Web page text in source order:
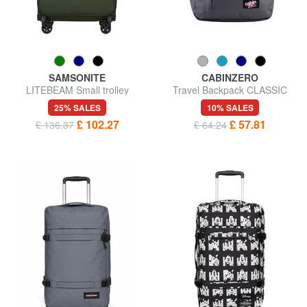
SAMSONITE
LITEBEAM Small trolley
25% SALES
£ 136.37 £ 102.27
CABINZERO
Travel Backpack CLASSIC
44L, ultralight
10% SALES
£ 64.24 £ 57.81